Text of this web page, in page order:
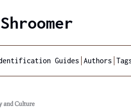
Shroomer
Guides Authors
and Culture